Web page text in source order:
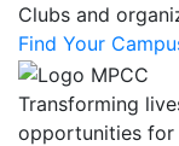
Clubs and
Find Your
Transforming
opportunities for